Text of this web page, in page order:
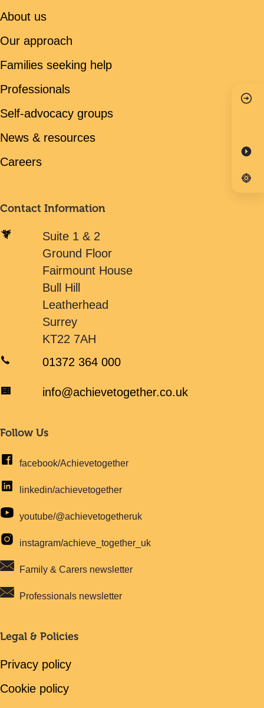
About us
Our approach
Families seeking help
Professionals
Self-advocacy groups
News & resources
Careers
Contact Information
Suite 1 & 2
Ground Floor
Fairmount House
Bull Hill
Leatherhead
Surrey
KT22 7AH
01372 364 000
info@achievetogether.co.uk
Follow Us
facebook/Achievetogether
linkedin/achievetogether
youtube/@achievetogetheruk
instagram/achieve_together_uk
Family & Carers newsletter
Professionals newsletter
Legal & Policies
Privacy policy
Cookie policy